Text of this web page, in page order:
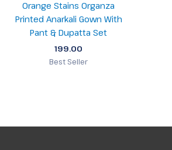
Orange Stains Organza
Printed Anarkali Gown With
Pant & Dupatta Set
199.00
Best Seller